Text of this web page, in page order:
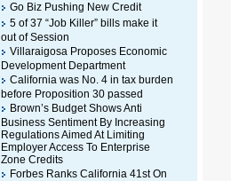
Go Biz Pushing New Credit
5 of 37 “Job Killer” bills make it
out of Session
Villaraigosa Proposes Economic
Development Department
California was No. 4 in tax burden
before Proposition 30 passed
Brown’s Budget Shows Anti
Business Sentiment By Increasing
Regulations Aimed At Limiting
Employer Access To Enterprise
Zone Credits
Forbes Ranks California 41st On